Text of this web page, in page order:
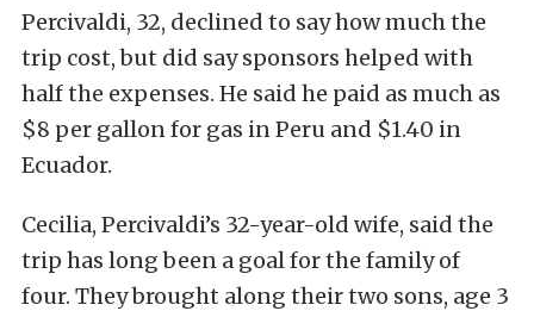
Percivaldi, 32, declined to say how much the
trip cost, but did say sponsors helped with
half the expenses. He said he paid as much as
$8 per gallon for gas in Peru and $1.40 in
Ecuador.
Cecilia, Percivaldi’s 32-year-old wife, said the
trip has long been a goal for the family of
four. They brought along their two sons, age 3